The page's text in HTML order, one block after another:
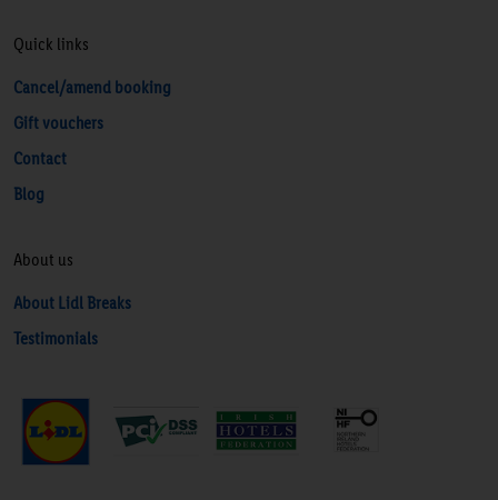
Quick links
Cancel/amend booking
Gift vouchers
Contact
Blog
About us
About Lidl Breaks
Testimonials